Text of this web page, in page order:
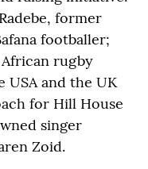
former
footballer;
rugby
USA and the UK
for Hill House
singer
Zoid.